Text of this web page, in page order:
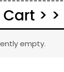
> >
empty.